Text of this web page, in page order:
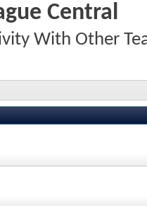
Central
With Other